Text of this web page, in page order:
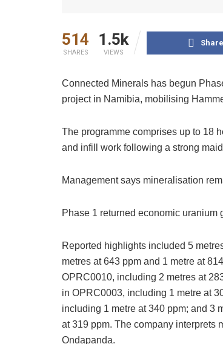
514
SHARES
1.5k
VIEWS
Connected Minerals has begun
project in Namibia, mobilising
The programme comprises up to 18
and infill work following a strong
Management says mineralisation
Phase 1 returned economic uranium
Reported highlights included 5
metres at 643 ppm and 1 metre at
OPRC0010, including 2 metres at
in OPRC0003, including 1 metre at
including 1 metre at 340 ppm; and 3
at 319 ppm. The company interprets
Ondapanda.